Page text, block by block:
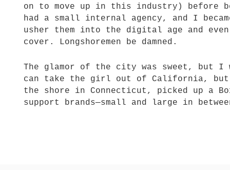
on to move up in this industry) before
had a small internal agency, and I
usher them into the digital age and
cover. Longshoremen be damned.
The glamor of the city was sweet, but
can take the girl out of California, but
the shore in Connecticut, picked up a
support brands—small and large in